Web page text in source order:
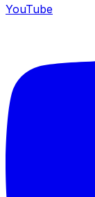
YouTube